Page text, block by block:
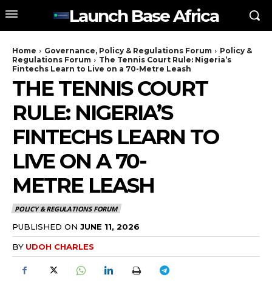
Launch Base Africa
Home Governance, Policy & Regulations Forum
Policy &
Regulations Forum
The Tennis Court Rule: Nigeria’s
Fintechs Learn to Live on a 70-Metre Leash
THE TENNIS COURT
RULE: NIGERIA’S
FINTECHS LEARN TO
LIVE ON A 70-
METRE LEASH
POLICY & REGULATIONS FORUM
PUBLISHED ON JUNE 11, 2026
BY UDOH CHARLES